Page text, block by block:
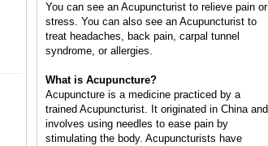
You can see an Acupuncturist to relieve pain or
stress. You can also see an Acupuncturist to
treat headaches, back pain, carpal tunnel
syndrome, or allergies.
What is Acupuncture?
Acupuncture is a medicine practiced by a
trained Acupuncturist. It originated in China and
involves using needles to ease pain by
stimulating the body. Acupuncturists have